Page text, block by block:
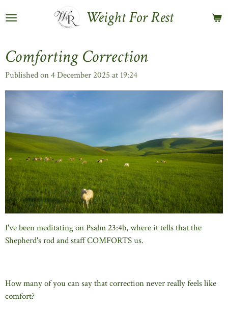
to
content
Weight For Rest
Comforting Correction
Published on 4 December 2025 at 19:24
I've been meditating on Psalm 23:4b, where it tells that the
Shepherd's rod and staff COMFORTS us.
How many of you can say that correction never really feels like
comfort?